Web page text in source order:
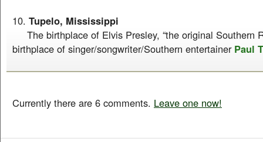
10. Tupelo, Mississippi
The birthplace of Elvis Presley, “the original Southern
birthplace of singer/songwriter/Southern entertainer Paul
Currently there are 6 comments. Leave one now!